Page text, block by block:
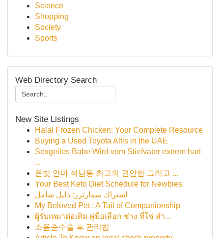
Science
Shopping
Society
Sports
Web Directory Search
New Site Listings
Halal Frozen Chicken: Your Complete Resource
Buying a Used Toyota Altis in the UAE
Sexgeiles Babe Wird vom Stiefvater extrem hart
...
온빛 안마 석남동 최고의 편안함 그리고 ...
Your Best Keto Diet Schedule for Newbies
اشتراك سمارترز: دليل شامل
My Beloved Pet : A Tail of Companionship
ผู้รับเหมาต่อเติม คู่มือเลือก ช่าง ที่ใช่ สำ...
소음순수술 후 관리법